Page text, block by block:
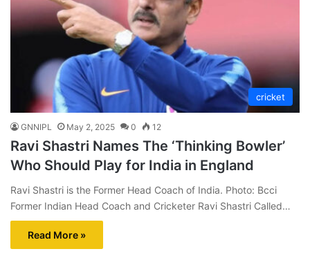
cricket
GNNIPL May 2, 2025 0 12
Ravi Shastri Names The ‘Thinking Bowler’
Who Should Play for India in England
Ravi Shastri is the Former Head Coach of India. Photo: Bcci
Former Indian Head Coach and Cricketer Ravi Shastri Called…
Read More »